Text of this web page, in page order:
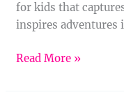
for kids that
inspires adventures
Read More »